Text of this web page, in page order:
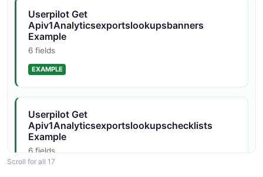
Userpilot Get
Apiv1Analyticsexportslookupsbanners
Example
6 fields
EXAMPLE
Userpilot Get
Apiv1Analyticsexportslookupschecklists
Example
6 fields
Scroll for all 17